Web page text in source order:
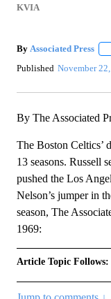
KVIA
By Associated Press
Published November
By The Associated
The Boston Celtics’
13 seasons. Russell
pushed the Los
Nelson’s jumper in
season, The
1969:
Article Topic Follows: